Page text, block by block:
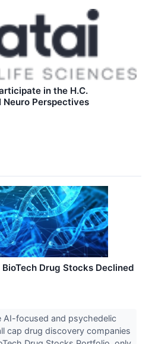
in the H.C.
Perspectives
Drug Stocks Declined
AI-focused and psychedelic
cap drug discovery companies